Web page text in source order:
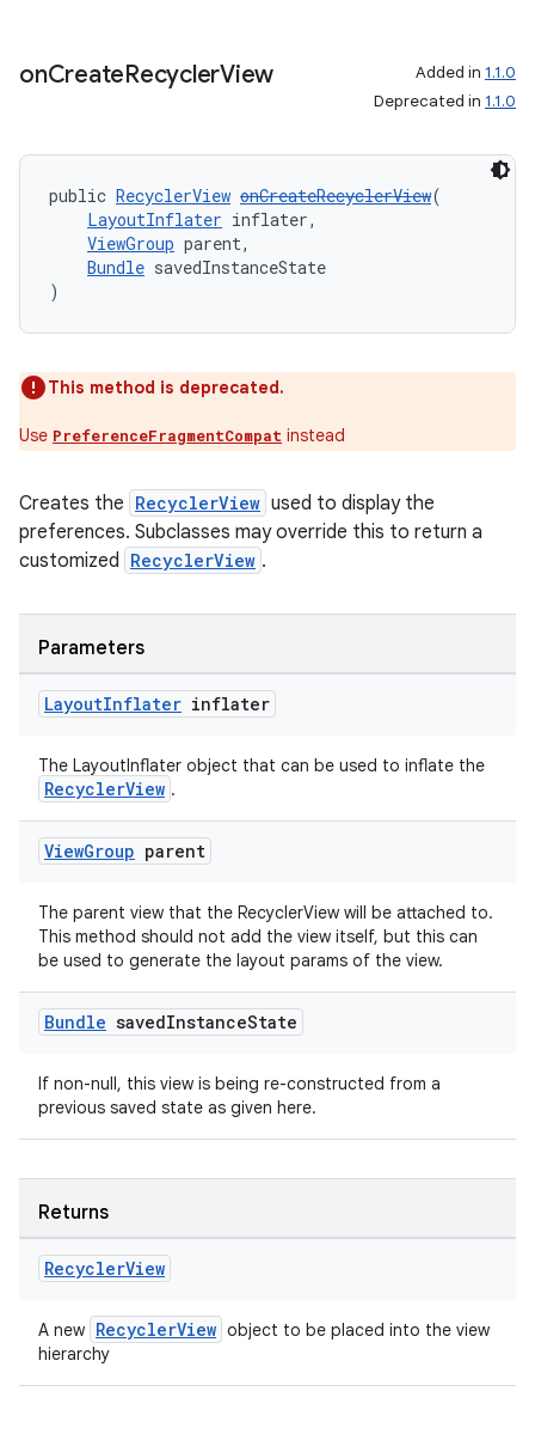
onCreateRecyclerView Added in 1.1.0
Deprecated in 1.1.0
public RecyclerView onCreateRecyclerView(
LayoutInflater inflater,
ViewGroup parent,
Bundle savedInstanceState
)
This method is deprecated.
Use PreferenceFragmentCompat instead
Creates the RecyclerView used to display the
preferences. Subclasses may override this to return a
customized RecyclerView .
Parameters
LayoutInflater inflater
The LayoutInflater object that can be used to inflate the
RecyclerView .
ViewGroup parent
The parent view that the RecyclerView will be attached to.
This method should not add the view itself, but this can
be used to generate the layout params of the view.
Bundle savedInstanceState
If non-null, this view is being re-constructed from a
previous saved state as given here.
Returns
RecyclerView
A new RecyclerView object to be placed into the view
hierarchy